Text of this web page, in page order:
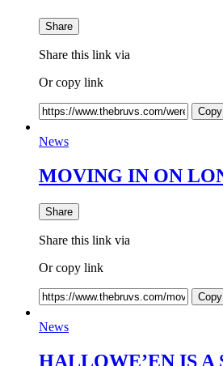
Share
Share this link via
Or copy link
Copy
News
MOVING IN ON
Share
Share this link via
Or copy link
Copy
News
HALLOWE’EN IS A